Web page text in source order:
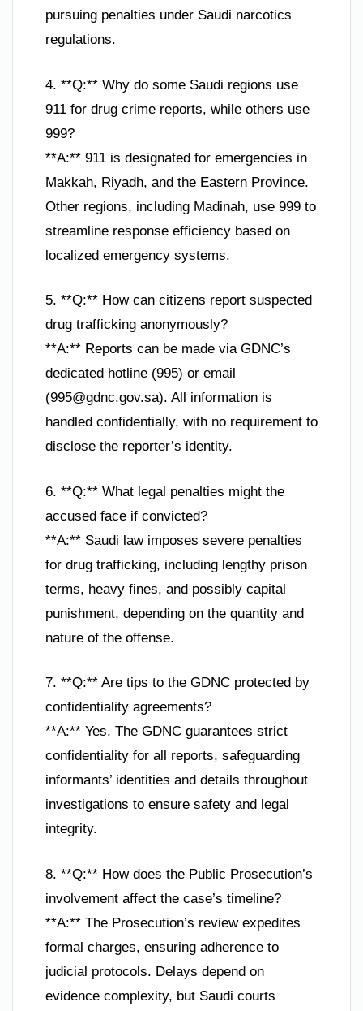
pursuing penalties under Saudi narcotics
regulations.
4. **Q:** Why do some Saudi regions use
911 for drug crime reports, while others use
999?
**A:** 911 is designated for emergencies in
Makkah, Riyadh, and the Eastern Province.
Other regions, including Madinah, use 999 to
streamline response efficiency based on
localized emergency systems.
5. **Q:** How can citizens report suspected
drug trafficking anonymously?
**A:** Reports can be made via GDNC’s
dedicated hotline (995) or email
(995@gdnc.gov.sa). All information is
handled confidentially, with no requirement to
disclose the reporter’s identity.
6. **Q:** What legal penalties might the
accused face if convicted?
**A:** Saudi law imposes severe penalties
for drug trafficking, including lengthy prison
terms, heavy fines, and possibly capital
punishment, depending on the quantity and
nature of the offense.
7. **Q:** Are tips to the GDNC protected by
confidentiality agreements?
**A:** Yes. The GDNC guarantees strict
confidentiality for all reports, safeguarding
informants’ identities and details throughout
investigations to ensure safety and legal
integrity.
8. **Q:** How does the Public Prosecution’s
involvement affect the case’s timeline?
**A:** The Prosecution’s review expedites
formal charges, ensuring adherence to
judicial protocols. Delays depend on
evidence complexity, but Saudi courts